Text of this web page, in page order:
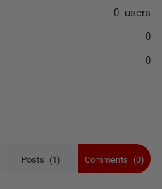
Posts (1) Comments (0)
0 users
0
0